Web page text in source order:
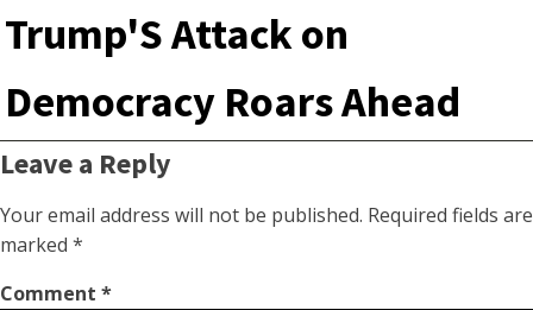
Trump'S Attack on
Democracy Roars Ahead
Leave a Reply
Your email address will not be published. Required fields are
marked *
Comment *